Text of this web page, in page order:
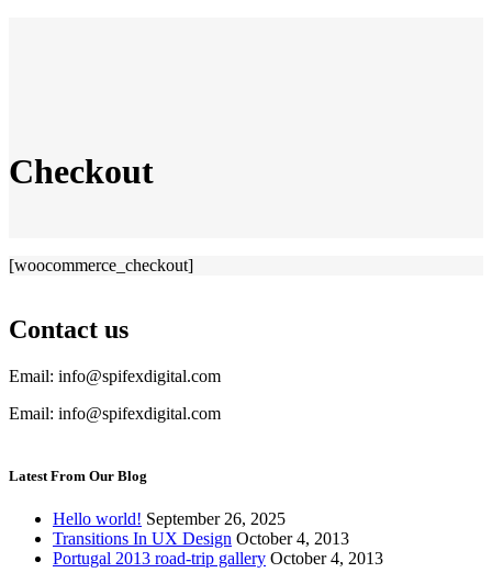
Checkout
[woocommerce_checkout]
Contact us
Email: info@spifexdigital.com
Email: info@spifexdigital.com
Latest From Our Blog
Hello world! September 26, 2025
Transitions In UX Design October 4, 2013
Portugal 2013 road-trip gallery October 4, 2013